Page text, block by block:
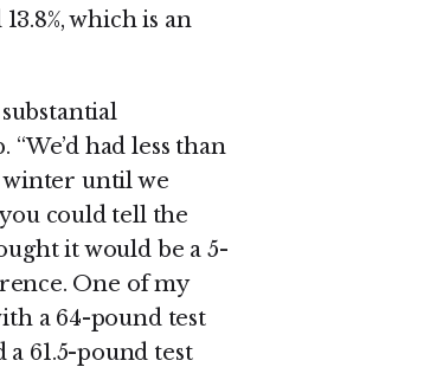
which is an
had less than
winter until we
could tell the
it would be a 5-
One of my
a 64-pound test
61.5-pound test